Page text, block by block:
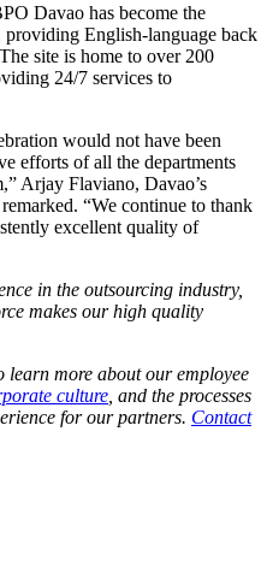
Davao has become the
providing English-language back
site is home to over 200
24/7 services to
would not have been
efforts of all the departments
Arjay Flaviano, Davao’s
“We continue to thank
excellent quality of
in the outsourcing industry,
makes our high quality
learn more about our employee
culture , and the processes
for our partners. Contact